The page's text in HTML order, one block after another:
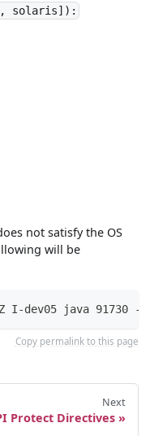
solaris]):
not satisfy the OS
will be
I-dev05 java
Copy permalink to this page
Next
Protect Directives